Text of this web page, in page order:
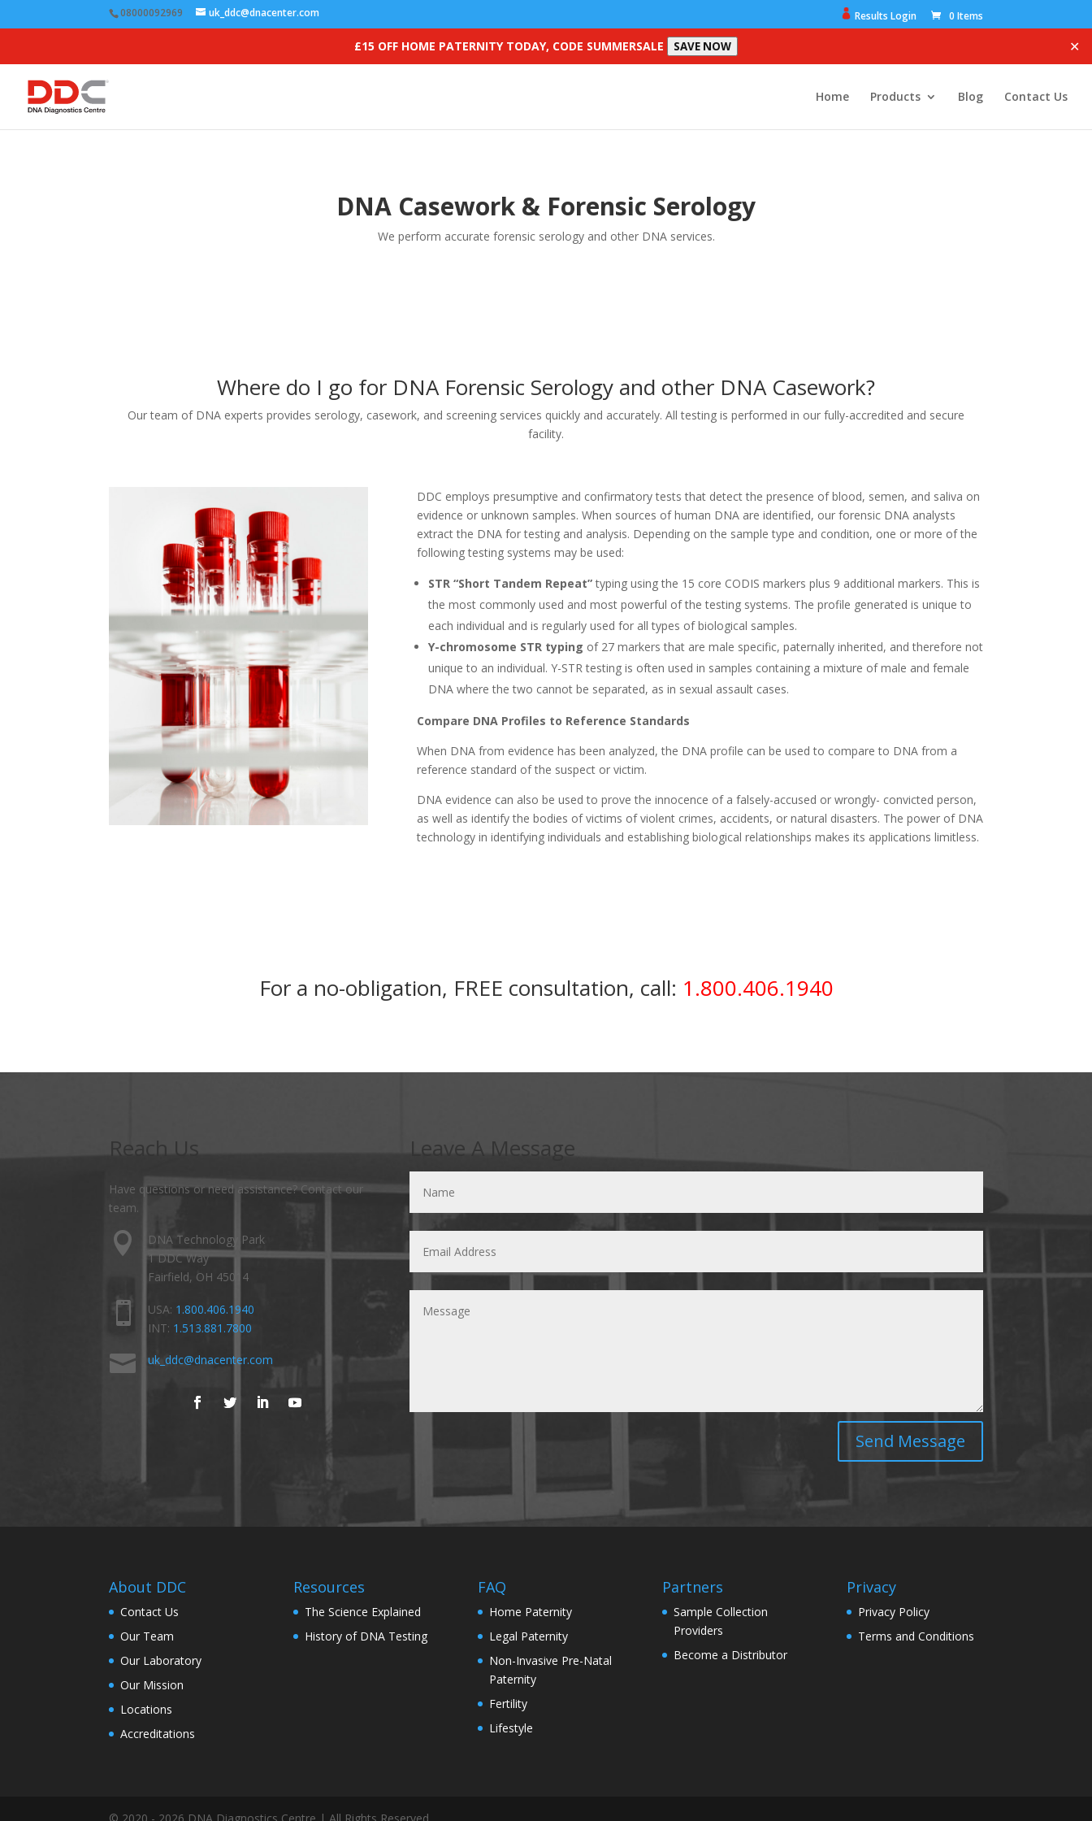
08000092969 uk_ddc@dnacenter.com Results Login 0 Items
£15 OFF HOME PATERNITY TODAY, CODE SUMMERSALE SAVE NOW ✕
Home Products Blog Contact Us
DNA Casework & Forensic Serology
We perform accurate forensic serology and other DNA services.
Where do I go for DNA Forensic Serology and other DNA Casework?
Our team of DNA experts provides serology, casework, and screening services quickly and accurately. All testing is performed in our fully-accredited and secure
facility.
DDC employs presumptive and confirmatory tests that detect the presence of blood, semen, and saliva on
evidence or unknown samples. When sources of human DNA are identified, our forensic DNA analysts
extract the DNA for testing and analysis. Depending on the sample type and condition, one or more of the
following testing systems may be used:
STR “Short Tandem Repeat”typing using the 15 core CODIS markers plus 9 additional markers. This is
the most commonly used and most powerful of the testing systems. The profile generated is unique to
each individual and is regularly used for all types of biological samples.
Y-chromosome STR typing of 27 markers that are male specific, paternally inherited, and therefore not
unique to an individual. Y-STR testing is often used in samples containing a mixture of male and female
DNA where the two cannot be separated, as in sexual assault cases.
Compare DNA Profiles to Reference Standards
When DNA from evidence has been analyzed, the DNA profile can be used to compare to DNA from a
reference standard of the suspect or victim.
DNA evidence can also be used to prove the innocence of a falsely-accused or wrongly- convicted person,
as well as identify the bodies of victims of violent crimes, accidents, or natural disasters. The power of DNA
technology in identifying individuals and establishing biological relationships makes its applications limitless.
For a no-obligation, FREE consultation, call: 1.800.406.1940
Reach Us
Have questions or need assistance? Contact our
team.

DNA Technology Park
1 DDC Way
Fairfield, OH 45014
 USA: 1.800.406.1940
INT: 1.513.881.7800
 uk_ddc@dnacenter.com
Leave A Message
Send Message
About DDC
Contact Us
Our Team
Our Laboratory
Our Mission
Locations
Accreditations
Resources
The Science Explained
History of DNA Testing
FAQ
Home Paternity
Legal Paternity
Non-Invasive Pre-Natal
Paternity
Fertility
Lifestyle
Partners
Sample Collection
Providers
Become a Distributor
Privacy
Privacy Policy
Terms and Conditions